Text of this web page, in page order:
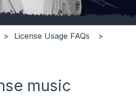
License Usage FAQs
music